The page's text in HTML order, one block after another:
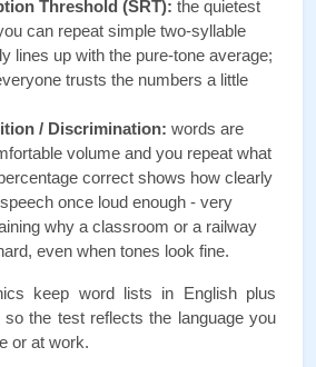
Threshold (SRT): the quietest
can repeat simple two-syllable
lines up with the pure-tone average;
trusts the numbers a little
/ Discrimination: words are
volume and you repeat what
correct shows how clearly
once loud enough - very
why a classroom or a railway
even when tones look fine.
keep word lists in English plus
so the test reflects the language you
or at work.